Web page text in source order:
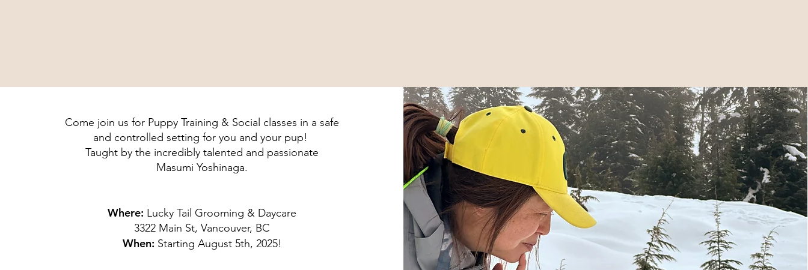
Come join us for Puppy Training & Social classes in a safe
and controlled setting for you and your pup!
Taught by the incredibly talented and passionate
Masumi Yoshinaga.
Where: Lucky Tail Grooming & Daycare
3322 Main St, Vancouver, BC
When: Starting August 5th, 2025!